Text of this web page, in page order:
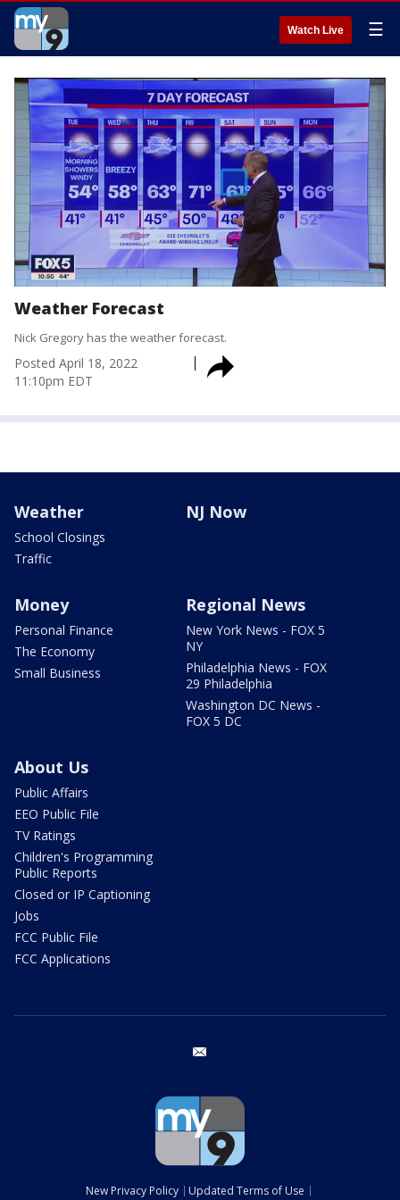
Watch Live ☰
Weather Forecast
Nick Gregory has the weather forecast.
Posted April 18, 2022
11:10pm EDT
Weather
School Closings
Traffic
NJ Now
Money
Personal Finance
The Economy
Small Business
Regional News
New York News - FOX 5
NY
Philadelphia News - FOX
29 Philadelphia
Washington DC News -
FOX 5 DC
About Us
Public Affairs
EEO Public File
TV Ratings
Children's Programming
Public Reports
Closed or IP Captioning
Jobs
FCC Public File
FCC Applications
New Privacy Policy Updated Terms of Use